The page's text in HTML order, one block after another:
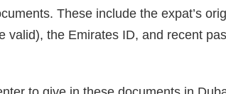
These include the expat’s
valid), the Emirates ID, and recent